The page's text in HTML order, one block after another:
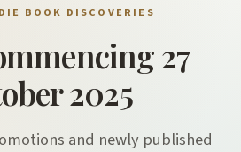
BOOK DISCOVERIES
27
2025
and newly published